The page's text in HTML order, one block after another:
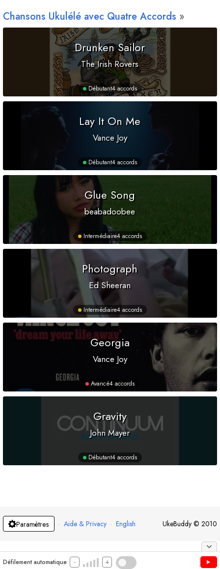
Chansons Ukulélé avec Quatre Accords
Drunken Sailor
The Irish Rovers
Débutant4 accords
Lay It On Me
Vance Joy
Débutant4 accords
Glue Song
beabadoobee
Intermédiaire4 accords
Photograph
Ed Sheeran
Intermédiaire4 accords
Georgia
Vance Joy
Avancé4 accords
Gravity
John Mayer
Débutant4 accords
Défilement automatique - +
Paramètres · Aide & Privacy · English UkeBuddy © 2010